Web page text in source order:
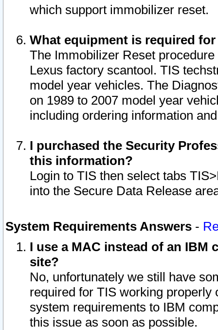
which support immobilizer reset.
What equipment is required
The Immobilizer Reset
Lexus factory scantool. TIS
model year vehicles. The
on 1989 to 2007 model year
including ordering information
I purchased the Security
this information?
Login to TIS then select tabs
into the Secure Data Release
System Requirements Answers -
I use a MAC instead of an IBM
site?
No, unfortunately we still have
required for TIS working
system requirements to IBM
this issue as soon as possible.